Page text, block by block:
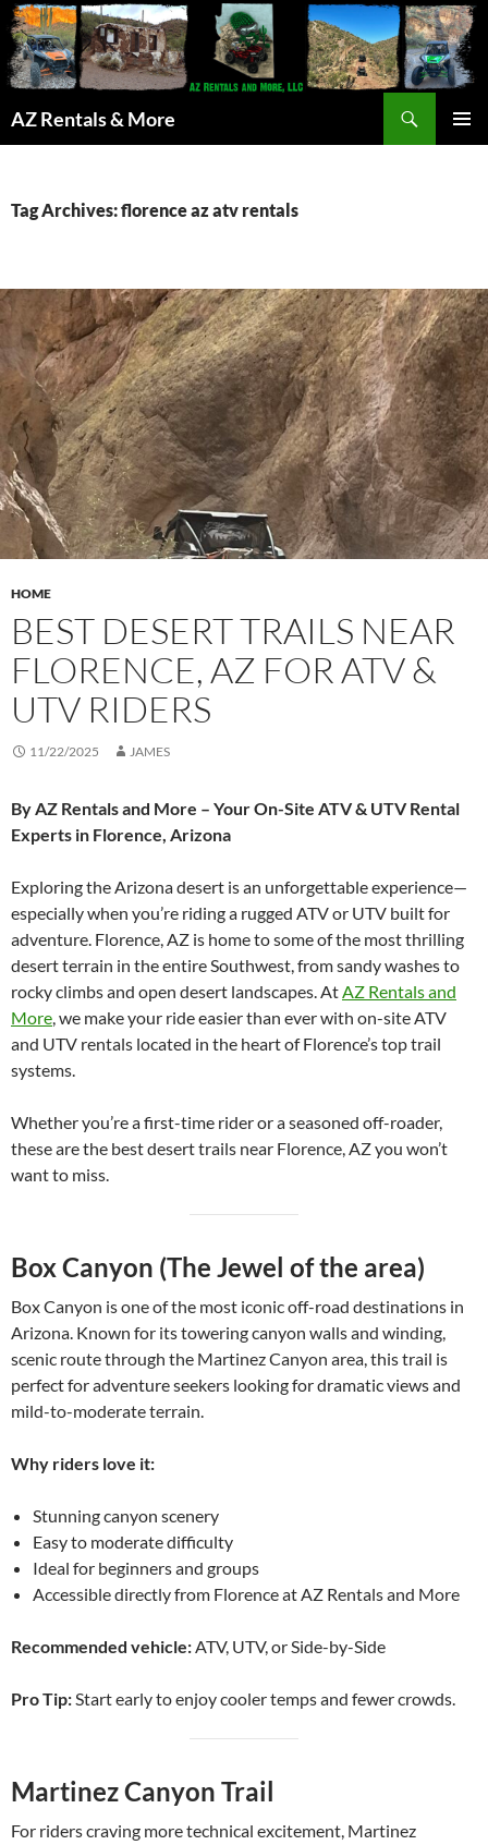
AZ Rentals & More
Tag Archives: florence az atv rentals
HOME
BEST DESERT TRAILS NEAR
FLORENCE, AZ FOR ATV &
UTV RIDERS
11/22/2025 JAMES
By AZ Rentals and More – Your On-Site ATV & UTV Rental
Experts in Florence, Arizona
Exploring the Arizona desert is an unforgettable experience—
especially when you’re riding a rugged ATV or UTV built for
adventure. Florence, AZ is home to some of the most thrilling
desert terrain in the entire Southwest, from sandy washes to
rocky climbs and open desert landscapes. AtAZ Rentals and
More, we make your ride easier than ever with on-site ATV
and UTV rentals located in the heart of Florence’s top trail
systems.
Whether you’re a first-time rider or a seasoned off-roader,
these are the best desert trails near Florence, AZ you won’t
want to miss.
Box Canyon (The Jewel of the area)
Box Canyon is one of the most iconic off-road destinations in
Arizona. Known for its towering canyon walls and winding,
scenic route through the Martinez Canyon area, this trail is
perfect for adventure seekers looking for dramatic views and
mild-to-moderate terrain.
Why riders love it:
Stunning canyon scenery
Easy to moderate difficulty
Ideal for beginners and groups
Accessible directly from Florence at AZ Rentals and More
Recommended vehicle:ATV, UTV, or Side-by-Side
Pro Tip:Start early to enjoy cooler temps and fewer crowds.
Martinez Canyon Trail
For riders craving more technical excitement, Martinez